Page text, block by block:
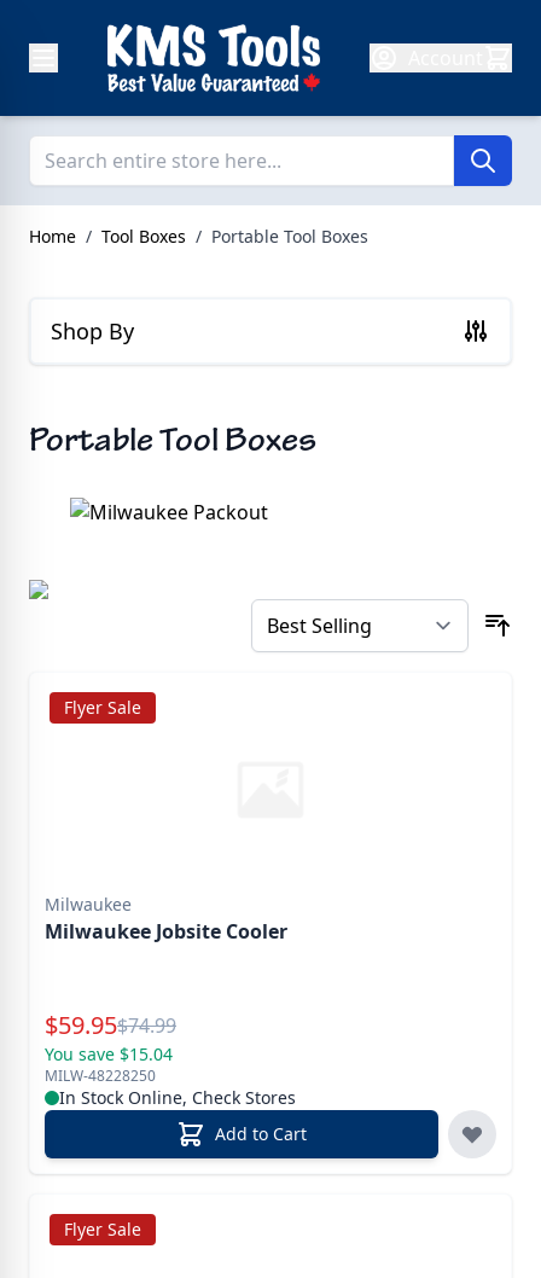
Home / Tool Boxes / Portable Tool Boxes
Shop By
Portable Tool Boxes
Flyer Sale
Milwaukee
Milwaukee Jobsite Cooler
Special Price
$59.95Reg.
$74.99
You save $15.04
MILW-48228250
In Stock Online, Check Stores
Add to Cart
Flyer Sale